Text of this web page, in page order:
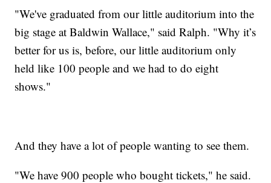
"We've graduated from our little auditorium into the
big stage at Baldwin Wallace," said Ralph. "Why it’s
better for us is, before, our little auditorium only
held like 100 people and we had to do eight
shows."
And they have a lot of people wanting to see them.
"We have 900 people who bought tickets," he said.